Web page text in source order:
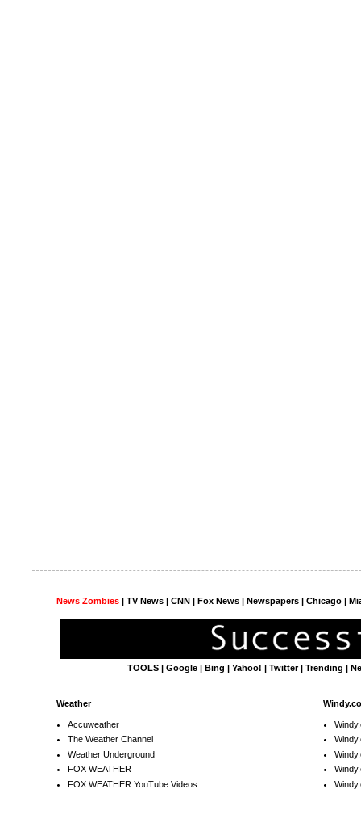
News Zombies | TV News | CNN | Fox News | Newspapers | Chicago |
TOOLS |Google |Bing |Yahoo! |Twitter|Trending |
Weather
Accuweather
The Weather Channel
Weather Underground
FOX WEATHER
FOX WEATHER YouTube Videos